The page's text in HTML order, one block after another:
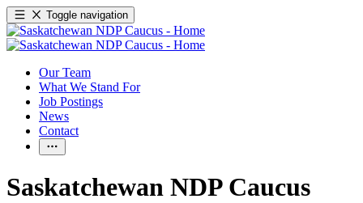
Toggle navigation
Our Team
What We Stand For
Job Postings
News
Contact
Saskatchewan NDP Caucus